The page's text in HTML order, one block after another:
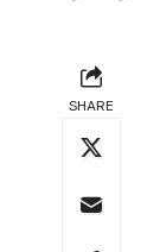
SHARE